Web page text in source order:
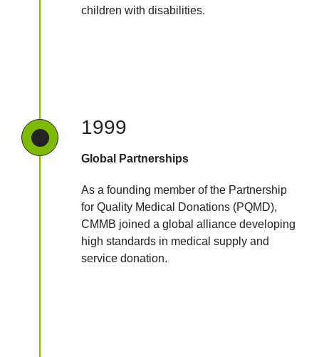
children with disabilities.
1999
Global Partnerships
As a founding member of the Partnership
for Quality Medical Donations (PQMD),
CMMB joined a global alliance developing
high standards in medical supply and
service donation.